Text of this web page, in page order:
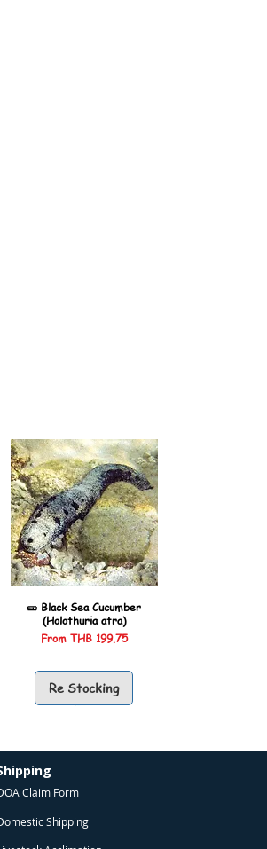
🥒 Black Sea Cucumber
(Holothuria atra)
From THB 199.75
Sale Price
Re Stocking
Claim Form
Shipping